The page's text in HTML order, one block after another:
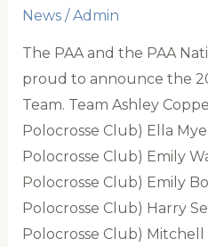
Announced
News/Admin
The PAA and the PAA
proud to announce the
Team. Team Ashley
Polocrosse Club) Ella
Polocrosse Club) Emily
Polocrosse Club) Emily
Polocrosse Club) Harry
Polocrosse Club)